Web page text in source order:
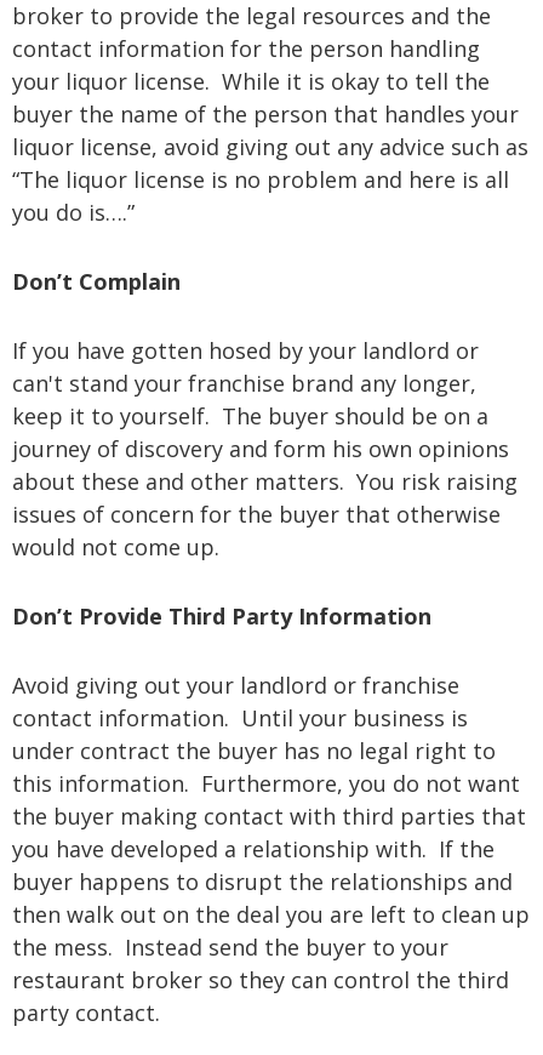
broker to provide the legal resources and the
contact information for the person handling
your liquor license. While it is okay to tell the
buyer the name of the person that handles your
liquor license, avoid giving out any advice such as
“The liquor license is no problem and here is all
you do is….”
Don’t Complain
If you have gotten hosed by your landlord or
can't stand your franchise brand any longer,
keep it to yourself. The buyer should be on a
journey of discovery and form his own opinions
about these and other matters. You risk raising
issues of concern for the buyer that otherwise
would not come up.
Don’t Provide Third Party Information
Avoid giving out your landlord or franchise
contact information. Until your business is
under contract the buyer has no legal right to
this information. Furthermore, you do not want
the buyer making contact with third parties that
you have developed a relationship with. If the
buyer happens to disrupt the relationships and
then walk out on the deal you are left to clean up
the mess. Instead send the buyer to your
restaurant broker so they can control the third
party contact.